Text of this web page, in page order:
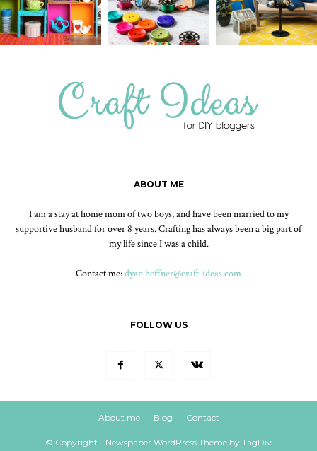
ABOUT ME
I am a stay at home mom of two boys, and have been married to my
supportive husband for over 8 years. Crafting has always been a big part of
my life since I was a child.
Contact me:dyan.heffner@craft-ideas.com
FOLLOW US
About me Blog Contact
© Copyright - Newspaper WordPress Theme by TagDiv